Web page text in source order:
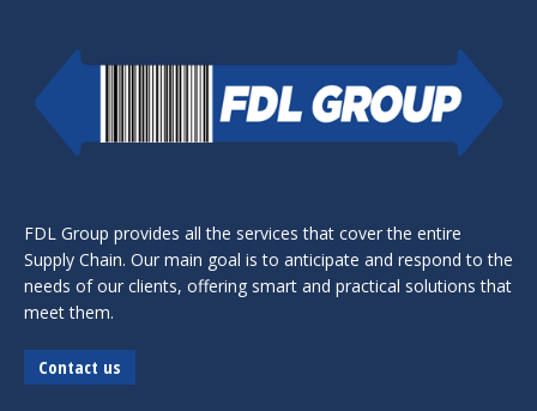
FDL Group provides all the services that cover the entire
Supply Chain. Our main goal is to anticipate and respond to the
needs of our clients, offering smart and practical solutions that
meet them.
Contact us